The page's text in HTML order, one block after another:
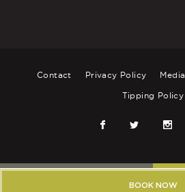
Contact Privacy Policy Media
Tipping Policy
BOOK NOW